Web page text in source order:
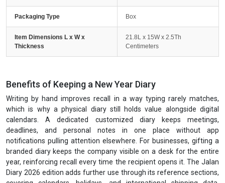
Packaging Type Box
Item Dimensions L x W x
Thickness
21.8L x 15W x 2.5Th
Centimeters
Benefits of Keeping a New Year Diary
Writing by hand improves recall in a way typing rarely matches,
which is why a physical diary still holds value alongside digital
calendars. A dedicated customized diary keeps meetings,
deadlines, and personal notes in one place without app
notifications pulling attention elsewhere. For businesses, gifting a
branded diary keeps the company visible on a desk for the entire
year, reinforcing recall every time the recipient opens it. The Jalan
Diary 2026 edition adds further use through its reference sections,